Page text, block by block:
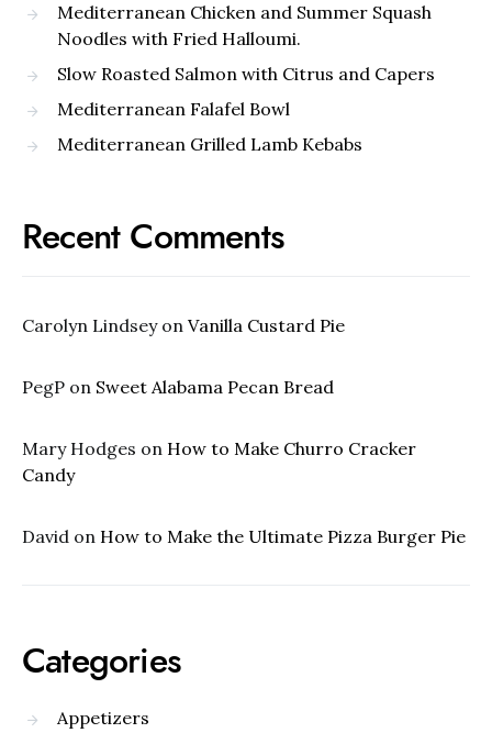
Mediterranean Chicken and Summer Squash
Noodles with Fried Halloumi.
Slow Roasted Salmon with Citrus and Capers
Mediterranean Falafel Bowl
Mediterranean Grilled Lamb Kebabs
Recent Comments
Carolyn Lindseyon Vanilla Custard Pie
PegP on Sweet Alabama Pecan Bread
Mary Hodges on How to Make Churro Cracker
Candy
David on How to Make the Ultimate Pizza Burger Pie
Categories
Appetizers